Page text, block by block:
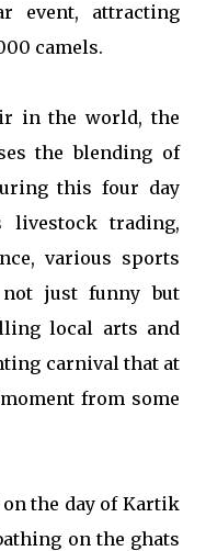
event, attracting
camels.
in the world, the
the blending of
this four day
livestock trading,
various sports
just funny but
local arts and
carnival that at
from some
the day of Kartik
on the ghats